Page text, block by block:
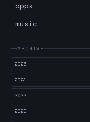
apps
music
ARCHIVE
2026
2024
2022
2020